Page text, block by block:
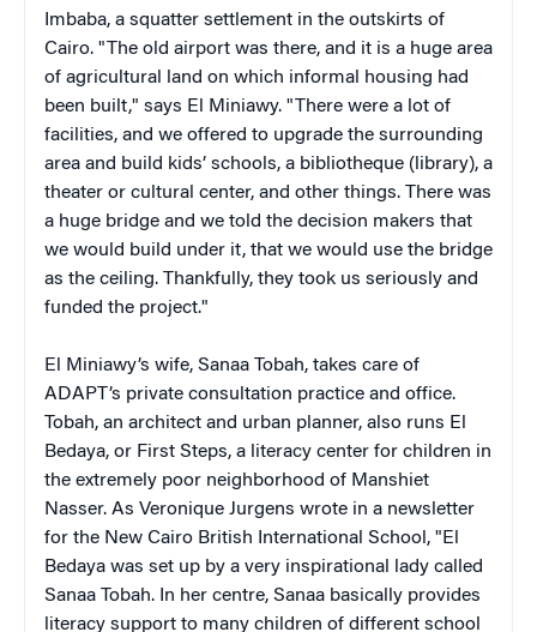
Imbaba, a squatter settlement in the outskirts of
Cairo. "The old airport was there, and it is a huge area
of agricultural land on which informal housing had
been built," says El Miniawy. "There were a lot of
facilities, and we offered to upgrade the surrounding
area and build kids’ schools, a bibliotheque (library), a
theater or cultural center, and other things. There was
a huge bridge and we told the decision makers that
we would build under it, that we would use the bridge
as the ceiling. Thankfully, they took us seriously and
funded the project."
El Miniawy’s wife, Sanaa Tobah, takes care of
ADAPT’s private consultation practice and office.
Tobah, an architect and urban planner, also runs El
Bedaya, or First Steps, a literacy center for children in
the extremely poor neighborhood of Manshiet
Nasser. As Veronique Jurgens wrote in a newsletter
for the New Cairo British International School, "El
Bedaya was set up by a very inspirational lady called
Sanaa Tobah. In her centre, Sanaa basically provides
literacy support to many children of different school